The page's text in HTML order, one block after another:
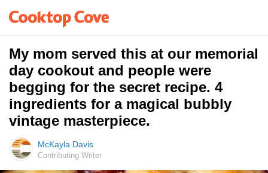
My mom served this at our memorial
day cookout and people were
begging for the secret recipe. 4
ingredients for a magical bubbly
vintage masterpiece.
McKayla Davis
Contributing Writer